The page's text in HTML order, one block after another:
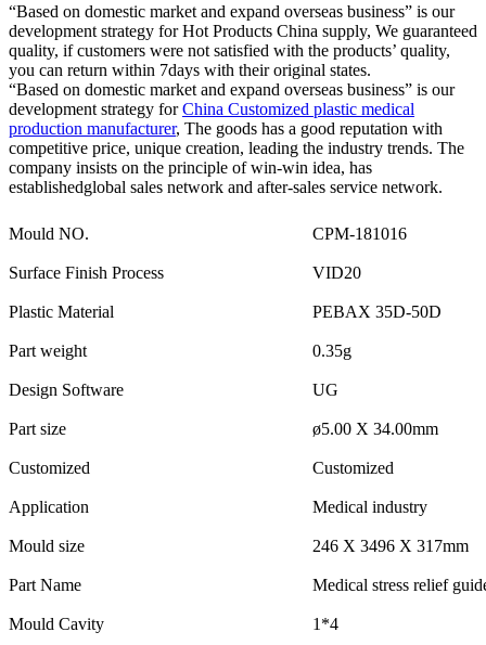
“Based on domestic market and expand overseas business” is our
development strategy for Hot Products China supply, We guaranteed
quality, if customers were not satisfied with the products’ quality,
you can return within 7days with their original states.
“Based on domestic market and expand overseas business” is our
development strategy forChina Customized plastic medical
production manufacturer, The goods has a good reputation with
competitive price, unique creation, leading the industry trends. The
company insists on the principle of win-win idea, has
establishedglobal sales network and after-sales service network.
Mould NO. CPM-181016
Surface Finish Process VID20
Plastic Material PEBAX 35D-50D
Part weight 0.35g
Design Software UG
Part size ø5.00 X 34.00mm
Customized Customized
Application Medical industry
Mould size 246 X 3496 X 317mm
Part Name Medical stress relief
Mould Cavity 1*4